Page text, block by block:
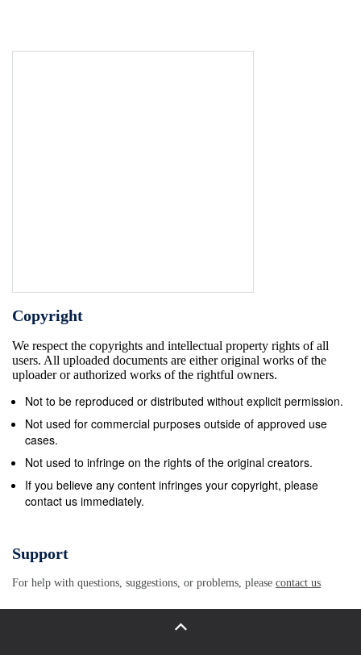
Copyright
We respect the copyrights and intellectual property rights of all
users. All uploaded documents are either original works of the
uploader or authorized works of the rightful owners.
Not to be reproduced or distributed without explicit permission.
Not used for commercial purposes outside of approved use
cases.
Not used to infringe on the rights of the original creators.
If you believe any content infringes your copyright, please
contact us immediately.
Support
For help with questions, suggestions, or problems, please contact us